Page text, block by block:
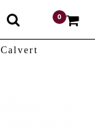
0
Calvert